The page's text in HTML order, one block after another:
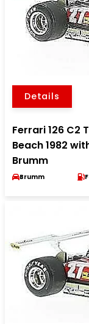
Details
Ferrari 126 C2
Beach 1982
Brumm
Brumm